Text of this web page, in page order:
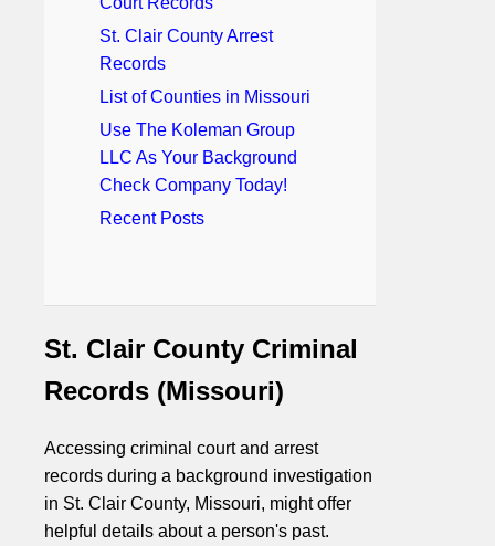
St. Clair County Arrest
Records
List of Counties in Missouri
Use The Koleman Group
LLC As Your Background
Check Company Today!
Recent Posts
St. Clair County Criminal
Records (Missouri)
Accessing criminal court and arrest
records during a background investigation
in St. Clair County, Missouri, might offer
helpful details about a person's past.